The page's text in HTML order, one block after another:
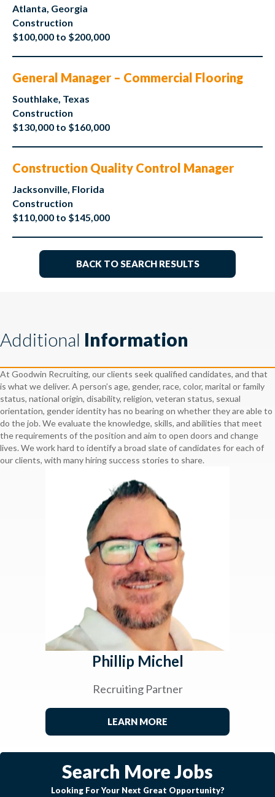
Atlanta, Georgia
Construction
$100,000 to $200,000
General Manager – Commercial Flooring
Southlake, Texas
Construction
$130,000 to $160,000
Construction Quality Control Manager
Jacksonville, Florida
Construction
$110,000 to $145,000
BACK TO SEARCH RESULTS
Additional Information
At Goodwin Recruiting, our clients seek qualified candidates, and that
is what we deliver. A person’s age, gender, race, color, marital or family
status, national origin, disability, religion, veteran status, sexual
orientation, gender identity has no bearing on whether they are able to
do the job. We evaluate the knowledge, skills, and abilities that meet
the requirements of the position and aim to open doors and change
lives. We work hard to identify a broad slate of candidates for each of
our clients, with many hiring success stories to share.
Phillip Michel
Recruiting Partner
LEARN MORE
Search More Jobs
Looking For Your Next Great Opportunity?